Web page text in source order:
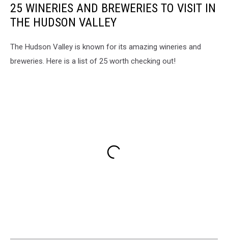
25 WINERIES AND BREWERIES TO VISIT IN
THE HUDSON VALLEY
The Hudson Valley is known for its amazing wineries and
breweries. Here is a list of 25 worth checking out!